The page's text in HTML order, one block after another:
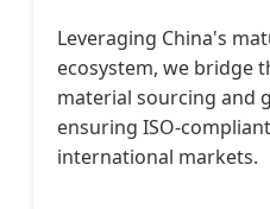
Leveraging China's
ecosystem, we bridge
material sourcing and
ensuring ISO-
international markets.